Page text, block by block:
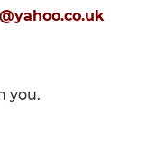
you.